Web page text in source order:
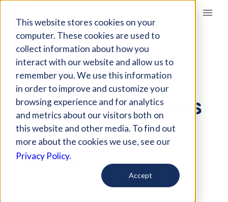
This website stores cookies on your
computer. These cookies are used to
collect information about how you
interact with our website and allow us to
remember you. We use this information
in order to improve and customize your
browsing experience and for analytics
and metrics about our visitors both on
this website and other media. To find out
more about the cookies we use, see our
Privacy Policy.
Accept
Giving Compass
ARTICLE
REGENERATIVE
ORGANIC
CERTIFICATION WANTS
TO BE THE ETHICAL
STANDARD TO RULE
THEM ALL